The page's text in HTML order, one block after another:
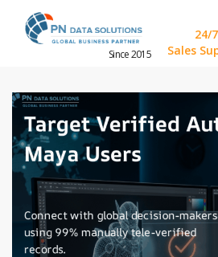
Since 2015
24/7
Sales